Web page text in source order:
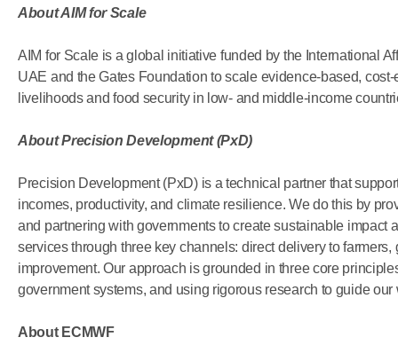
About AIM for Scale
AIM for Scale is a global initiative funded by the International
UAE and the Gates Foundation to scale evidence-based,
livelihoods and food security in low- and middle-income
About Precision Development (PxD)
Precision Development (PxD) is a technical partner that
incomes, productivity, and climate resilience. We do this by
and partnering with governments to create sustainable impact
services through three key channels: direct delivery to
improvement. Our approach is grounded in three core
government systems, and using rigorous research to guide
About ECMWF